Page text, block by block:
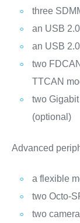
three
an USB
an USB
two
TTCAN
two
(optional)
Advanced
a flexible
two Octo-
two